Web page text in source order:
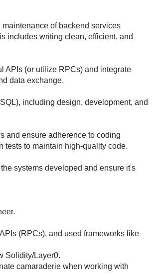
of backend services
includes writing clean, efficient, and
APIs (or utilize RPCs) and integrate
data exchange.
including design, development, and
and ensure adherence to coding
tests to maintain high-quality code.
systems developed and ensure it's
(RPCs), and used frameworks like
Solidity/Layer0.
camaraderie when working with